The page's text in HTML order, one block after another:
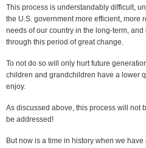
This process is understandably difficult,
the U.S. government more efficient, more
needs of our country in the long-term,
through this period of great change.
To not do so will only hurt future
children and grandchildren have a lower
enjoy.
As discussed above, this process will not
be addressed!
But now is a time in history when we